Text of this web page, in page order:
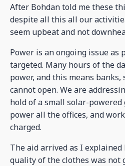
After Bohdan told me these
despite all this all our
seem upbeat and not
Power is an ongoing issue as
targeted. Many hours of the
power, and this means banks,
cannot open. We are
hold of a small solar-
power all the offices, and
charged.
The aid arrived as I
quality of the clothes was not